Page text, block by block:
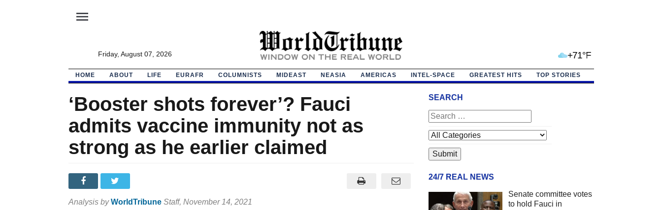
menu
Friday, August 07, 2026 +71°F
HOME ABOUT LIFE EURAFR COLUMNISTS MIDEAST NEASIA AMERICAS INTEL-SPACE GREATEST HITS TOP STORIES
‘Booster shots forever’? Fauci
admits vaccine immunity not as
strong as he earlier claimed
Analysis by WorldTribune Staff, November 14, 2021
SEARCH
24/7 REAL NEWS
Senate committee votes
to hold Fauci in